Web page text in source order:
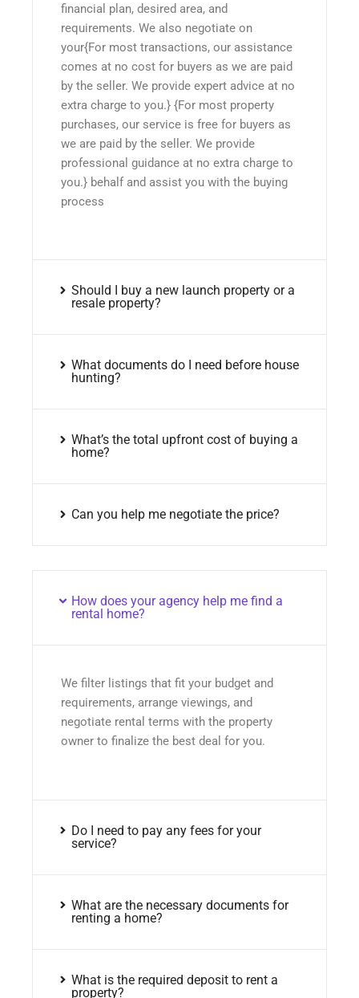
financial plan, desired area, and
requirements. We also negotiate on
your{For most transactions, our assistance
comes at no cost for buyers as we are paid
by the seller. We provide expert advice at no
extra charge to you.} {For most property
purchases, our service is free for buyers as
we are paid by the seller. We provide
professional guidance at no extra charge to
you.} behalf and assist you with the buying
process
Should I buy a new launch property or a
resale property?
What documents do I need before house
hunting?
What’s the total upfront cost of buying a
home?
Can you help me negotiate the price?
How does your agency help me find a
rental home?
We filter listings that fit your budget and
requirements, arrange viewings, and
negotiate rental terms with the property
owner to finalize the best deal for you.
Do I need to pay any fees for your
service?
What are the necessary documents for
renting a home?
What is the required deposit to rent a
property?